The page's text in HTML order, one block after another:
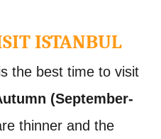
ISTANBUL
the best time to visit
(September-
thinner and the